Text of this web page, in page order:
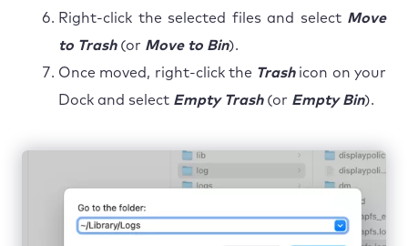
Right-click the selected files and select Move
to Trash(or Move to Bin).
Once moved, right-click the Trash icon on your
Dock and select Empty Trash(or Empty Bin).